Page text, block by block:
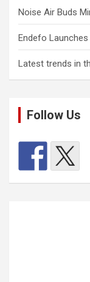
Noise Air Buds
Endefo
Latest trends in
Follow Us